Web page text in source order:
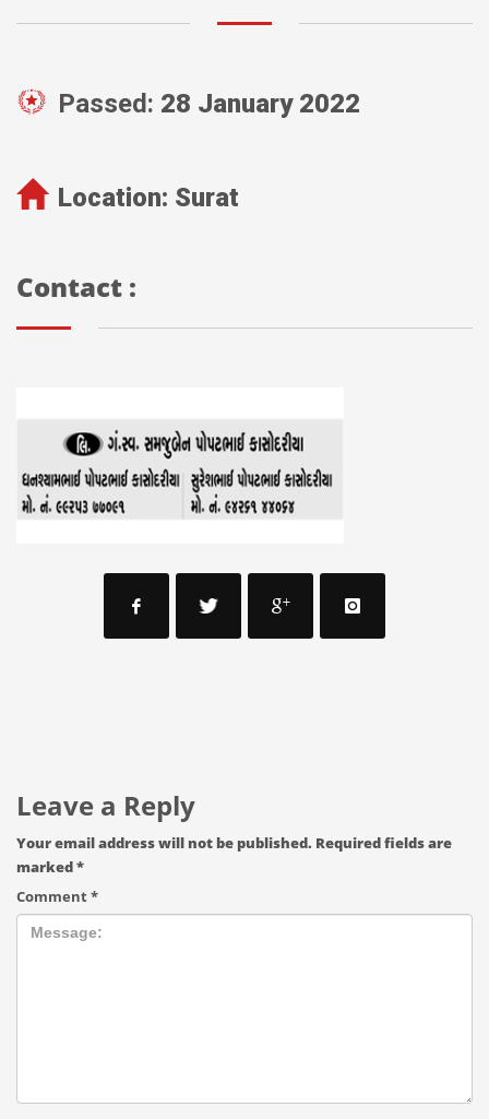
Passed: 28 January 2022
Location: Surat
Contact :
Leave a Reply
Your email address will not be published. Required fields are
marked*
Comment*